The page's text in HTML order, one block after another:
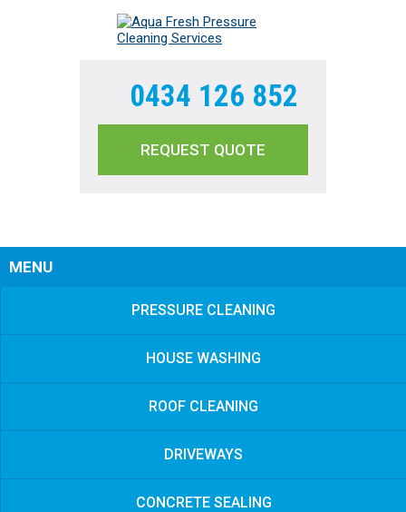
0434 126 852
REQUEST QUOTE
MENU
PRESSURE CLEANING
HOUSE WASHING
ROOF CLEANING
DRIVEWAYS
CONCRETE SEALING